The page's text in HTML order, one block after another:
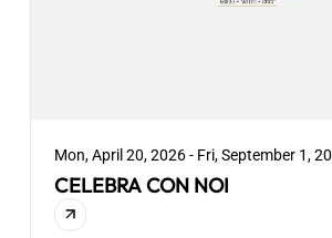
Mon, April 20, 2026 - Fri, September 1,
CELEBRA CON NOI